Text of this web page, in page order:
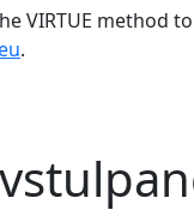
VIRTUE method
.